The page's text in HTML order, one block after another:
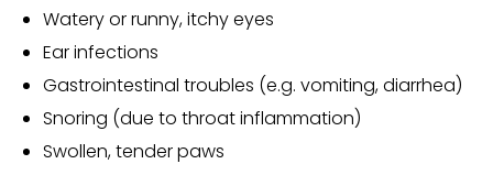
Watery or runny, itchy eyes
Ear infections
Gastrointestinal troubles (e.g. vomiting, diarrhea)
Snoring (due to throat inflammation)
Swollen, tender paws